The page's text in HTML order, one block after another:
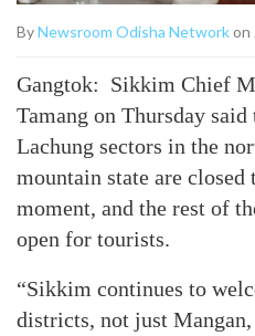
ByNewsroom Odisha Networkon
Gangtok: Sikkim Chief
Tamang on Thursday
Lachung sectors in the
mountain state are
moment, and the rest of
open for tourists.
“Sikkim continues to
districts, not just